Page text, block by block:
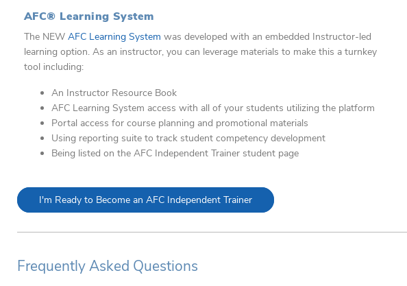
AFC® Learning System
The NEW AFC Learning System was developed with an embedded Instructor-led
learning option. As an instructor, you can leverage materials to make this a turnkey
tool including:
An Instructor Resource Book
AFC Learning System access with all of your students utilizing the platform
Portal access for course planning and promotional materials
Using reporting suite to track student competency development
Being listed on the AFC Independent Trainer student page
I'm Ready to Become an AFC Independent Trainer
Frequently Asked Questions